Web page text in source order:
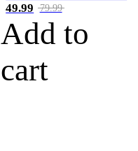
49.99 79.99
Add to
cart